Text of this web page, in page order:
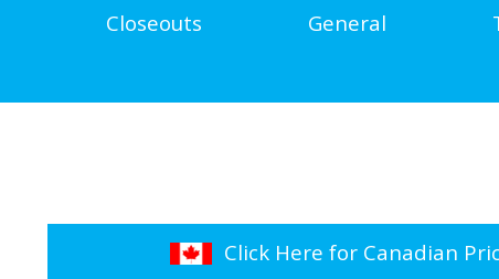
Closeouts General
Click Here for Canadian